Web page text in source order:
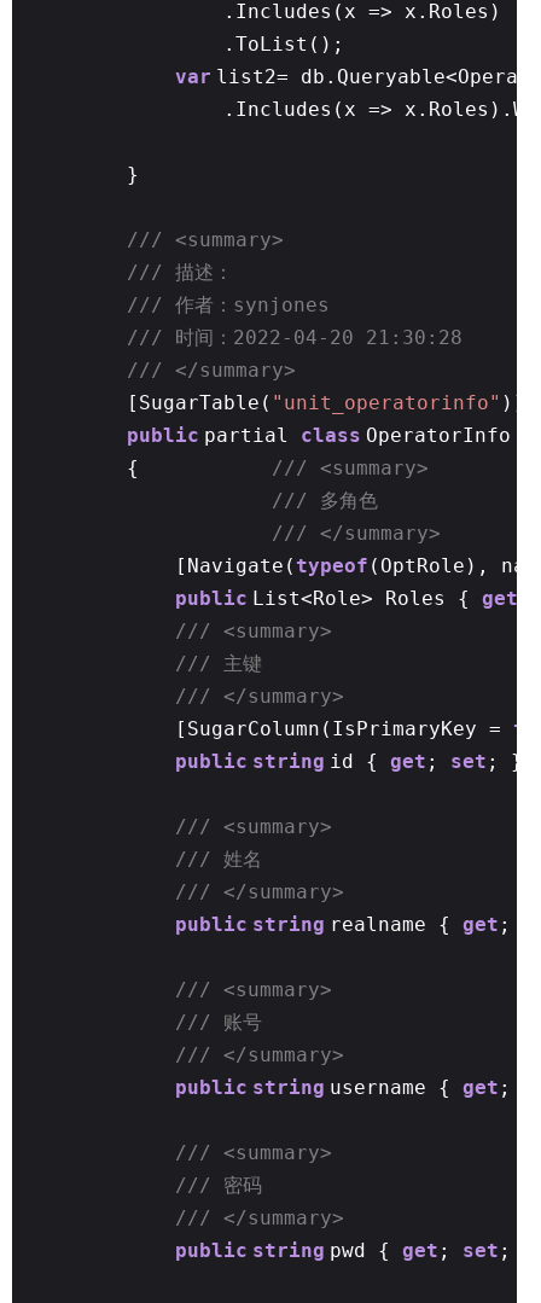
.Includes(x => x.Roles)
.ToList();
var list2=
.Includes(x =>
}
/// <summary>
/// 描述：
/// 作者：synjones
/// 时间：2022-04-20 21:30:28
/// </summary>
[SugarTable( "unit_operatorinfo" )]
public partial class OperatorInfo
{ /// <summary>
/// 多角色
/// </summary>
[Navigate(typeof (OptRole),
public List<Role> Roles { get
/// <summary>
/// 主键
/// </summary>
[SugarColumn(IsPrimaryKey =
public string id { get ; set ; }
/// <summary>
/// 姓名
/// </summary>
public string realname { get ;
/// <summary>
/// 账号
/// </summary>
public string username { get ;
/// <summary>
/// 密码
/// </summary>
public string pwd { get ; set ; }